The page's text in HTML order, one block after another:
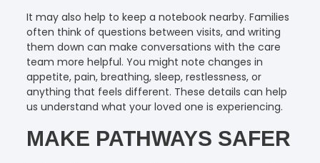
It may also help to keep a notebook nearby. Families
often think of questions between visits, and writing
them down can make conversations with the care
team more helpful. You might note changes in
appetite, pain, breathing, sleep, restlessness, or
anything that feels different. These details can help
us understand what your loved one is experiencing.
MAKE PATHWAYS SAFER